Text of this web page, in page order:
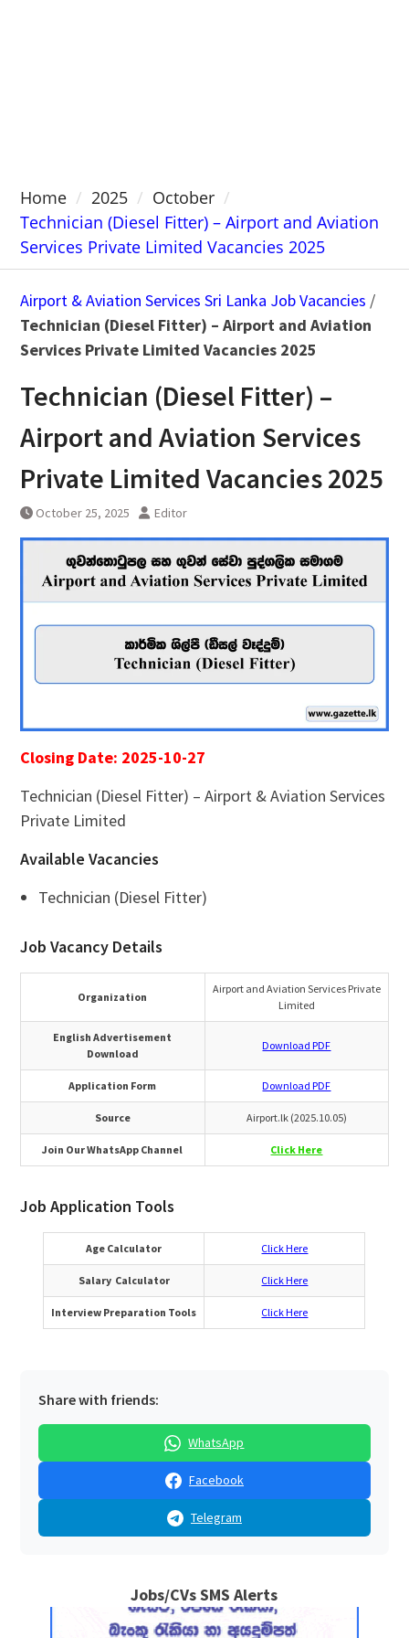
Home 2025
October
Technician (Diesel Fitter) – Airport and Aviation
Services Private Limited Vacancies 2025
Airport & Aviation Services Sri Lanka Job Vacancies /
Technician (Diesel Fitter) – Airport and Aviation
Services Private Limited Vacancies 2025
Technician (Diesel Fitter) –
Airport and Aviation Services
Private Limited Vacancies 2025
October 25, 2025 Editor
Closing Date: 2025-10-27
Technician (Diesel Fitter) – Airport & Aviation Services
Private Limited
Available Vacancies
Technician (Diesel Fitter)
Job Vacancy Details
Organization
Airport and Aviation Services Private
Limited
English Advertisement
Download
Download PDF
Application Form Download PDF
Source Airport.lk (2025.10.05)
Join Our WhatsApp Channel Click Here
Job Application Tools
Age Calculator Click Here
Salary Calculator Click Here
Interview Preparation Tools Click Here
Share with friends:
WhatsApp
Facebook
Telegram
Jobs/CVs SMS Alerts